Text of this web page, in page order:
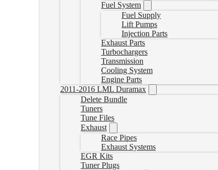
Fuel System
Fuel Supply
Lift Pumps
Injection Parts
Exhaust Parts
Turbochargers
Transmission
Cooling System
Engine Parts
2011-2016 LML Duramax
Delete Bundle
Tuners
Tune Files
Exhaust
Race Pipes
Exhaust Systems
EGR Kits
Tuner Plugs